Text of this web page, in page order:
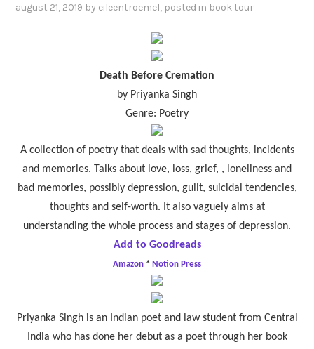
august 21, 2019 by eileentroemel, posted in book tour
Death Before Cremation
by Priyanka Singh
Genre: Poetry
A collection of poetry that deals with sad thoughts, incidents
and memories. Talks about love, loss, grief, , loneliness and
bad memories, possibly depression, guilt, suicidal tendencies,
thoughts and self-worth. It also vaguely aims at
understanding the whole process and stages of depression.
Add to Goodreads
Amazon * Notion Press
Priyanka Singh is an Indian poet and law student from Central
India who has done her debut as a poet through her book